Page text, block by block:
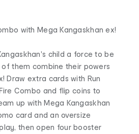
with Mega Kangaskhan ex!
child a force to be
them combine their powers
Draw extra cards with Run
Combo and flip coins to
up with Mega Kangaskhan
card and an oversize
then open four booster